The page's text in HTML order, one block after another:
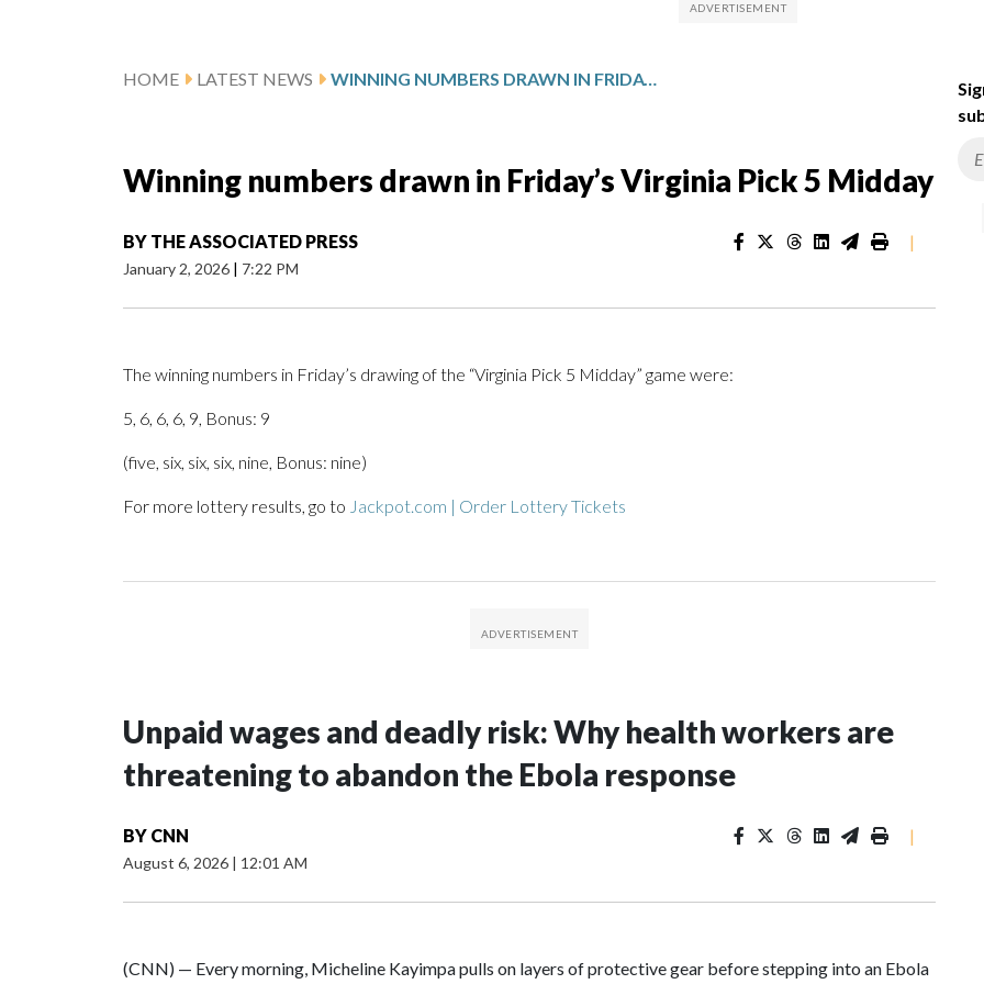
HOME LATEST NEWS WINNING NUMBERS DRAWN IN FRIDAY’S VIRGINIA PICK 5 MIDDAY
Winning numbers drawn in Friday’s Virginia Pick 5 Midday
BY THE ASSOCIATED PRESS
January 2, 2026 | 7:22 PM
|
The winning numbers in Friday’s drawing of the “Virginia Pick 5 Midday” game were:
5, 6, 6, 6, 9, Bonus: 9
(five, six, six, six, nine, Bonus: nine)
For more lottery results, go to Jackpot.com | Order Lottery Tickets
Unpaid wages and deadly risk: Why health workers are
threatening to abandon the Ebola response
BY CNN
August 6, 2026 | 12:01 AM
|
(CNN) — Every morning, Micheline Kayimpa pulls on layers of protective gear before stepping into an Ebola